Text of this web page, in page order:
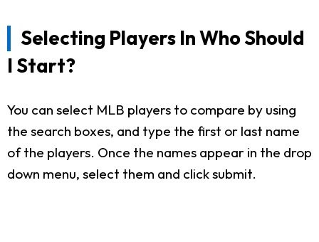
Selecting Players In Who Should
I Start?
You can select MLB players to compare by using
the search boxes, and type the first or last name
of the players. Once the names appear in the drop
down menu, select them and click submit.